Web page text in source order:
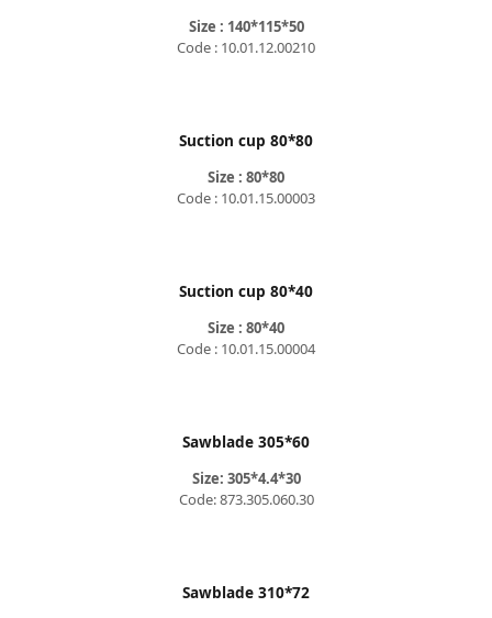
Size : 140*115*50
Code : 10.01.12.00210
Suction cup 80*80
Size : 80*80
Code : 10.01.15.00003
Suction cup 80*40
Size : 80*40
Code : 10.01.15.00004
Sawblade 305*60
Size: 305*4.4*30
Code: 873.305.060.30
Sawblade 310*72